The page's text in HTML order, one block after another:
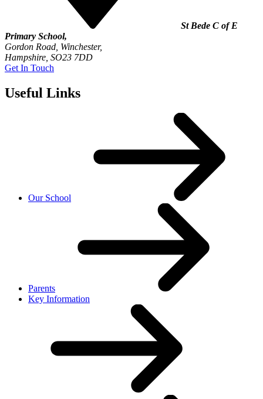
St Bede C of E
Primary School,
Gordon Road, Winchester,
Hampshire, SO23 7DD
Get In Touch
Useful Links
Our School
Parents
Key Information